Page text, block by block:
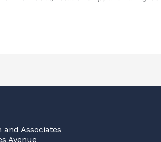
and Associates
Avenue